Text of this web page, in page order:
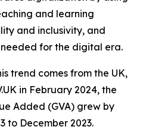
and learning
and inclusivity, and
for the digital era.
trend comes from the UK,
in February 2024, the
Added (GVA) grew by
to December 2023.